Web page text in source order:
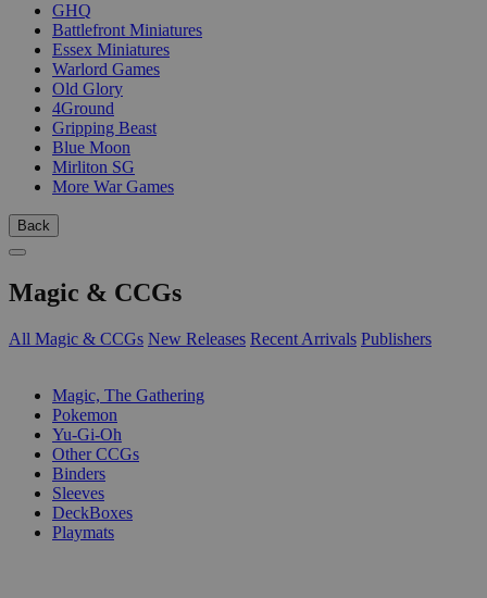
GHQ
Battlefront Miniatures
Essex Miniatures
Warlord Games
Old Glory
4Ground
Gripping Beast
Blue Moon
Mirliton SG
More War Games
Back
Magic & CCGs
All Magic & CCGs New Releases Recent Arrivals Publishers
Magic, The Gathering
Pokemon
Yu-Gi-Oh
Other CCGs
Binders
Sleeves
DeckBoxes
Playmats